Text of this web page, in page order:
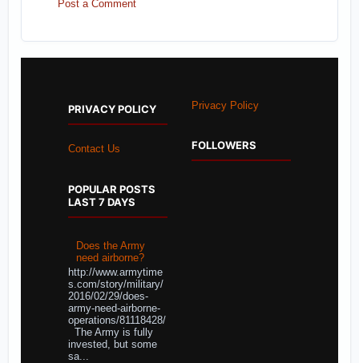
Post a Comment
PRIVACY POLICY
Contact Us
POPULAR POSTS
LAST 7 DAYS
Does the Army
need airborne?
http://www.armytime
s.com/story/military/
2016/02/29/does-
army-need-airborne-
operations/81118428/
The Army is fully
invested, but some
sa...
Privacy Policy
FOLLOWERS